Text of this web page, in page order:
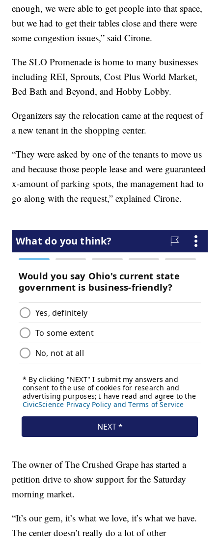
enough, we were able to get people into that space,
but we had to get their tables close and there were
some congestion issues,” said Cirone.
The SLO Promenade is home to many businesses
including REI, Sprouts, Cost Plus World Market,
Bed Bath and Beyond, and Hobby Lobby.
Organizers say the relocation came at the request of
a new tenant in the shopping center.
“They were asked by one of the tenants to move us
and because those people lease and were guaranteed
x-amount of parking spots, the management had to
go along with the request,” explained Cirone.
The owner of The Crushed Grape has started a
petition drive to show support for the Saturday
morning market.
“It’s our gem, it’s what we love, it’s what we have.
The center doesn’t really do a lot of other